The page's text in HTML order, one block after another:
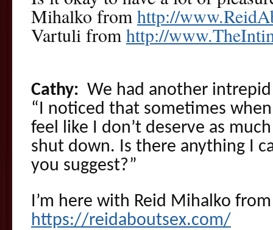
Mihalko fromhttp://
Vartuli fromhttp://
Cathy: We had another
“I noticed that sometimes
feel like I don’t deserve as
shut down. Is there anything I
you suggest?”
I’m here with Reid Mihalko from
https://reidaboutsex.com/